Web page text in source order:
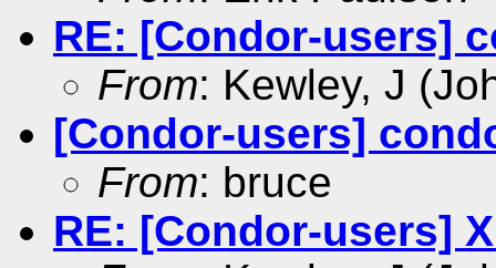
RE: [Condor-users]
From: Kewley, J
[Condor-users]
From: bruce
RE: [Condor-users]